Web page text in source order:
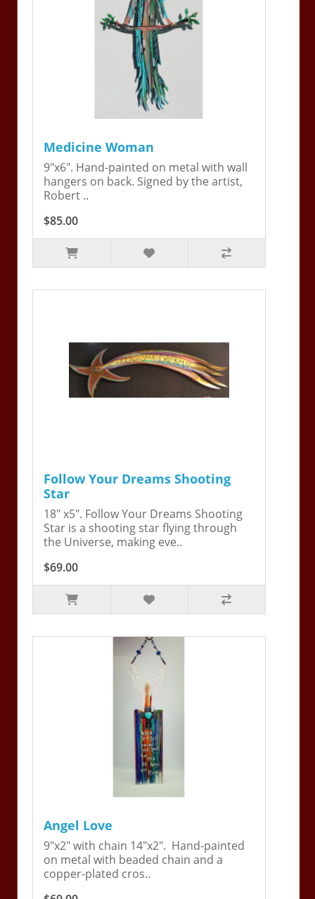
Medicine Woman
9"x6". Hand-painted on metal with wall
hangers on back. Signed by the artist,
Robert ..
$85.00
Follow Your Dreams Shooting
Star
18" x5". Follow Your Dreams Shooting
Star is a shooting star flying through
the Universe, making eve..
$69.00
Angel Love
9"x2" with chain 14"x2". Hand-painted
on metal with beaded chain and a
copper-plated cros..